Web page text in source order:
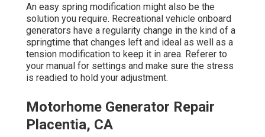
An easy spring modification might also be the
solution you require. Recreational vehicle onboard
generators have a regularity change in the kind of a
springtime that changes left and ideal as well as a
tension modification to keep it in area. Referer to
your manual for settings and make sure the stress
is readied to hold your adjustment.
Motorhome Generator Repair
Placentia, CA